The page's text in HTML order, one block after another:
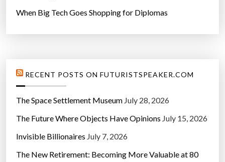
When Big Tech Goes Shopping for Diplomas
RECENT POSTS ON FUTURISTSPEAKER.COM
The Space Settlement Museum July 28, 2026
The Future Where Objects Have Opinions July 15, 2026
Invisible Billionaires July 7, 2026
The New Retirement: Becoming More Valuable at 80